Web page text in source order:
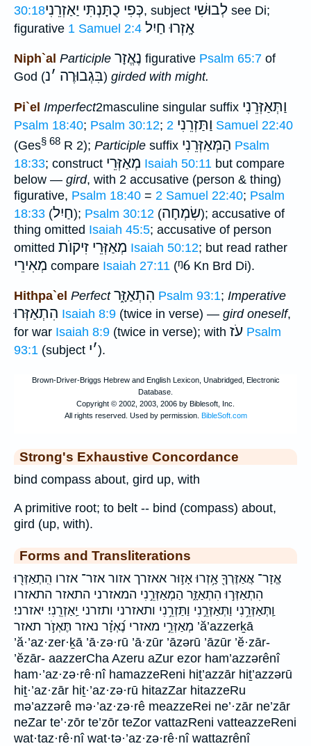
30:18כְּפִי כֻתָּנְתִּי יַאַזְרֵנִי, subject לְבוּשִׁי see Di;
figurative 1 Samuel 2:4 אָֽזְרוּ חַיִל
Niph`al Participle נֶאֱזָר figurative Psalm 65:7 of
God (
בִּגְבוּרֶה ׳נ ) girded with might.
Pi`el Imperfect2masculine singular suffix וַתְּאַזְּרֵנִי
Psalm 18:40; Psalm 30:12; וַתַּזְרֵנִי 2 Samuel 22:40
(Ges§ 68 R 2); Participle suffix הַמְּאַזְּרֵנִי Psalm
18:33; construct מְאַזְּרֵי Isaiah 50:11 but compare
below — gird, with 2 accusative (person & thing)
figurative, Psalm 18:40 = 2 Samuel 22:40; Psalm
18:33 (חַיִל); Psalm 30:12 (שִׂמְחָה); accusative of
thing omitted Isaiah 45:5; accusative of person
omitted מְאַזְּרֵי זִיקוֺת Isaiah 50:12; but read rather
מְאִירֵי compare Isaiah 27:11 (ᵑ6 Kn Brd Di).
Hithpa`el Perfect הִתְאַזָּ֑ר Psalm 93:1; Imperative
הִתְאַזְּרוּ Isaiah 8:9 (twice in verse) — gird oneself,
for war Isaiah 8:9 (twice in verse); with עֹז Psalm
93:1 (subject ׳י ).
Strong's Exhaustive Concordance
bind compass about, gird up, with
A primitive root; to belt -- bind (compass) about,
gird (up, with).
Forms and Transliterations
אֱזָר־ אֲאַזֶּרְךָ֖ אָ֥זְרוּ אָז֣וּר אאזרך אזור אזר־ אזרו הִֽתְאַזְּר֖וּ
הִתְאַזְּר֣וּ הִתְאַזָּ֑ר הַמְאַזְּרֵ֣נִי המאזרני התאזר התאזרו
וַֽתְּאַזְּרֵ֥נִי וַתְּאַזְּרֵ֣נִי וַתַּזְרֵ֥נִי ותאזרני ותזרני יַֽאַזְרֵֽנִי׃ יאזרני׃
מְאַזְּרֵ֣י מאזרי נֶ֝אְזָ֗ר נאזר תֶּאְזֹ֣ר תאזר ’ă’azzerḵā
’ă·’az·zer·ḵā ’ā·zə·rū ’ā·zūr ’āzərū ’āzūr ’ĕ·zār-
’ĕzār- aazzerCha Azeru aZur ezor ham’azzərênî
ham·’az·zə·rê·nî hamazzeReni hiṯ’azzār hiṯ’azzərū
hiṯ·’az·zār hiṯ·’az·zə·rū hitazZar hitazzeRu
mə’azzərê mə·’az·zə·rê meazzeRei ne’·zār ne’zār
neZar te’·zōr te’zōr teZor vattazReni vatteazzeReni
wat·taz·rê·nî wat·tə·’az·zə·rê·nî wattazrênî